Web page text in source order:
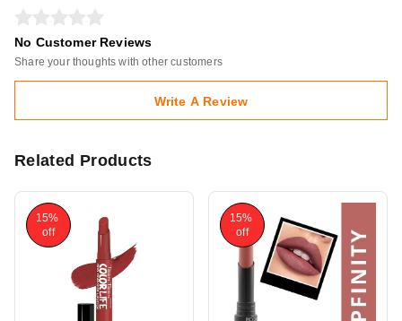
No Customer Reviews
Share your thoughts with other customers
Write A Review
Related Products
15%
off
15%
off